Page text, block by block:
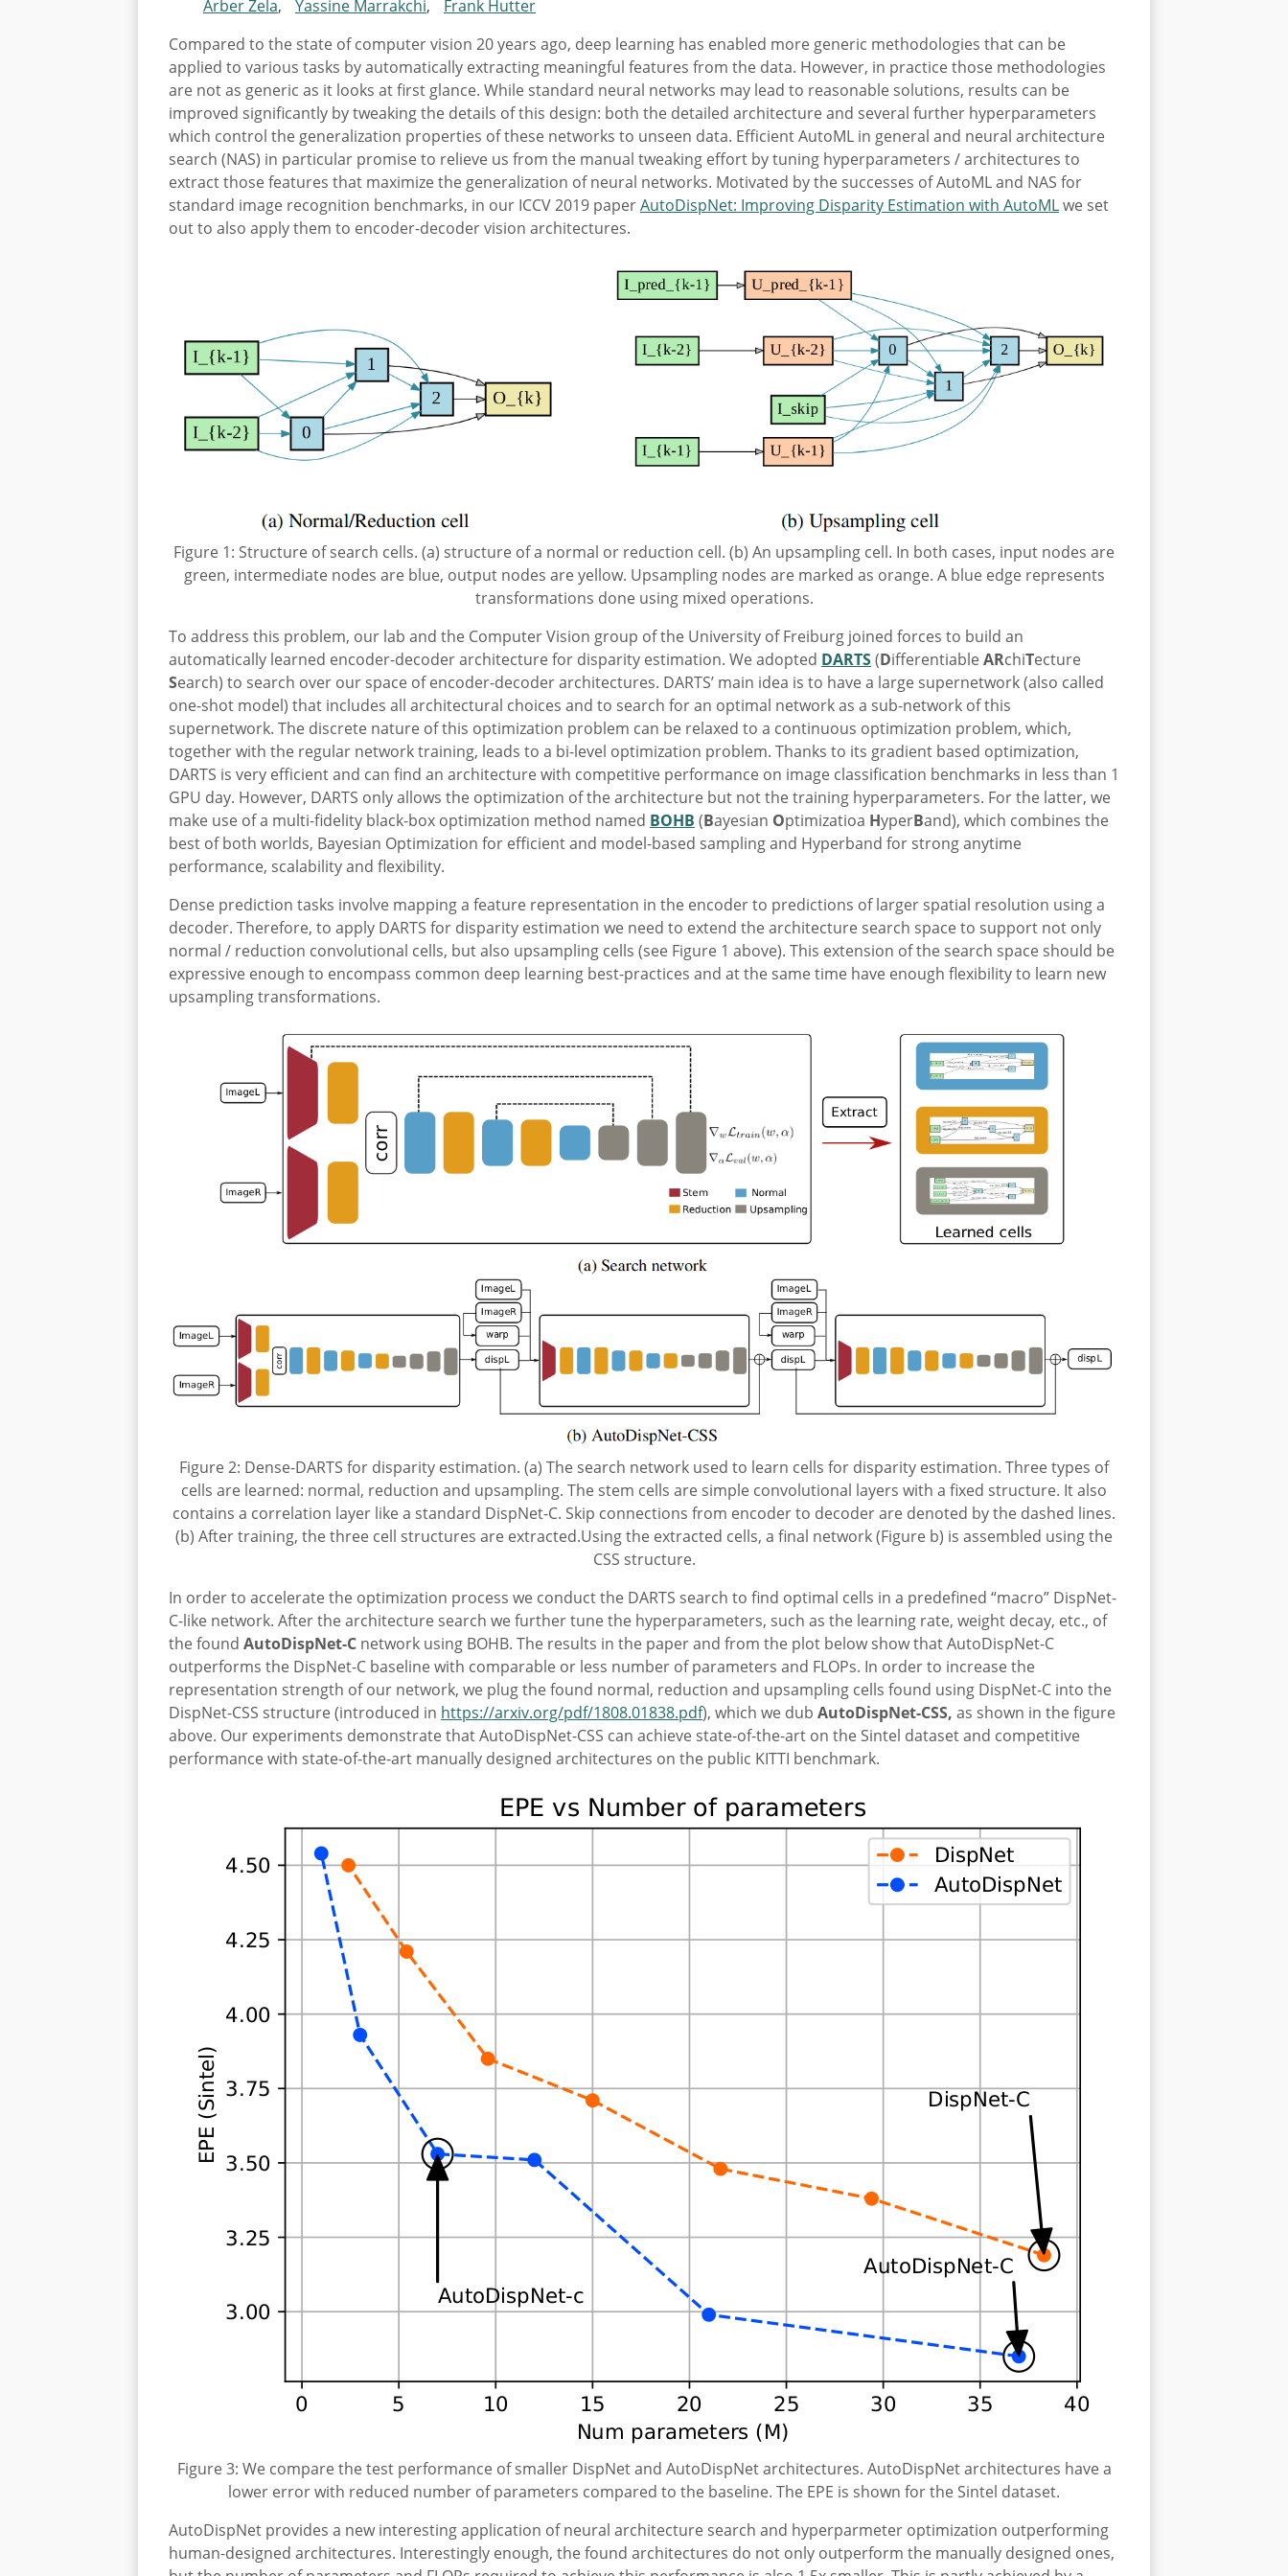
Arber Zela, Yassine Marrakchi,
Frank Hutter
Compared to the state of computer vision 20 years ago, deep learning has enabled more generic methodologies that can be
applied to various tasks by automatically extracting meaningful features from the data. However, in practice those methodologies
are not as generic as it looks at first glance. While standard neural networks may lead to reasonable solutions, results can be
improved significantly by tweaking the details of this design: both the detailed architecture and several further hyperparameters
which control the generalization properties of these networks to unseen data. Efficient AutoML in general and neural architecture
search (NAS) in particular promise to relieve us from the manual tweaking effort by tuning hyperparameters / architectures to
extract those features that maximize the generalization of neural networks. Motivated by the successes of AutoML and NAS for
standard image recognition benchmarks, in our ICCV 2019 paperAutoDispNet: Improving Disparity Estimation with AutoMLwe set
out to also apply them to encoder-decoder vision architectures.
Figure 1: Structure of search cells. (a) structure of a normal or reduction cell. (b) An upsampling cell. In both cases, input nodes are
green, intermediate nodes are blue, output nodes are yellow. Upsampling nodes are marked as orange. A blue edge represents
transformations done using mixed operations.
To address this problem, our lab and the Computer Vision group of the University of Freiburg joined forces to build an
automatically learned encoder-decoder architecture for disparity estimation. We adopted DARTS(Differentiable ARchiTecture
Search) to search over our space of encoder-decoder architectures. DARTS’ main idea is to have a large supernetwork (also called
one-shot model) that includes all architectural choices and to search for an optimal network as a sub-network of this
supernetwork. The discrete nature of this optimization problem can be relaxed to a continuous optimization problem, which,
together with the regular network training, leads to a bi-level optimization problem. Thanks to its gradient based optimization,
DARTS is very efficient and can find an architecture with competitive performance on image classification benchmarks in less than 1
GPU day. However, DARTS only allows the optimization of the architecture but not the training hyperparameters. For the latter, we
make use of a multi-fidelity black-box optimization method named BOHB (Bayesian Optimizatioa HyperBand), which combines the
best of both worlds, Bayesian Optimization for efficient and model-based sampling and Hyperband for strong anytime
performance, scalability and flexibility.
Dense prediction tasks involve mapping a feature representation in the encoder to predictions of larger spatial resolution using a
decoder. Therefore, to apply DARTS for disparity estimation we need to extend the architecture search space to support not only
normal / reduction convolutional cells, but also upsampling cells (see Figure 1 above). This extension of the search space should be
expressive enough to encompass common deep learning best-practices and at the same time have enough flexibility to learn new
upsampling transformations.
Figure 2: Dense-DARTS for disparity estimation. (a) The search network used to learn cells for disparity estimation. Three types of
cells are learned: normal, reduction and upsampling. The stem cells are simple convolutional layers with a fixed structure. It also
contains a correlation layer like a standard DispNet-C. Skip connections from encoder to decoder are denoted by the dashed lines.
(b) After training, the three cell structures are extracted.Using the extracted cells, a final network (Figure b) is assembled using the
CSS structure.
In order to accelerate the optimization process we conduct the DARTS search to find optimal cells in a predefined “macro” DispNet-
C-like network. After the architecture search we further tune the hyperparameters, such as the learning rate, weight decay, etc., of
the found AutoDispNet-C network using BOHB. The results in the paper and from the plot below show that AutoDispNet-C
outperforms the DispNet-C baseline with comparable or less number of parameters and FLOPs. In order to increase the
representation strength of our network, we plug the found normal, reduction and upsampling cells found using DispNet-C into the
DispNet-CSS structure (introduced in https://arxiv.org/pdf/1808.01838.pdf), which we dub AutoDispNet-CSS, as shown in the figure
above. Our experiments demonstrate that AutoDispNet-CSS can achieve state-of-the-art on the Sintel dataset and competitive
performance with state-of-the-art manually designed architectures on the public KITTI benchmark.
Figure 3: We compare the test performance of smaller DispNet and AutoDispNet architectures. AutoDispNet architectures have a
lower error with reduced number of parameters compared to the baseline. The EPE is shown for the Sintel dataset.
AutoDispNet provides a new interesting application of neural architecture search and hyperparmeter optimization outperforming
human-designed architectures. Interestingly enough, the found architectures do not only outperform the manually designed ones,